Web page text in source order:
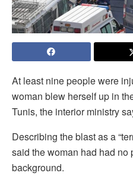
At least nine people were
woman blew herself up in
Tunis, the interior ministry
Describing the blast as a
said the woman had had
background.